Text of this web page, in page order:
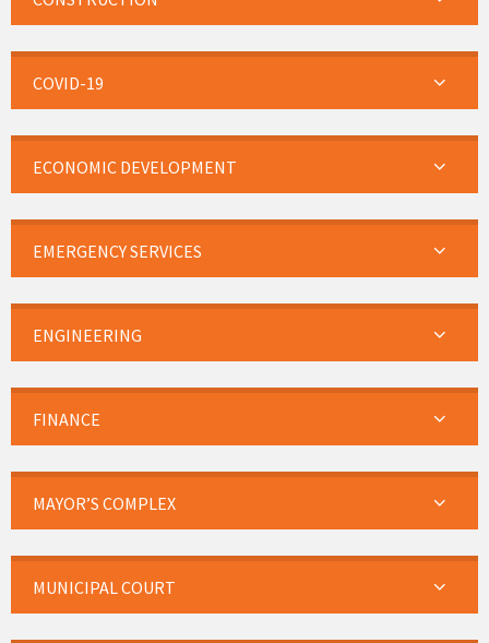
COVID-19
ECONOMIC DEVELOPMENT
EMERGENCY SERVICES
ENGINEERING
FINANCE
MAYOR’S COMPLEX
MUNICIPAL COURT